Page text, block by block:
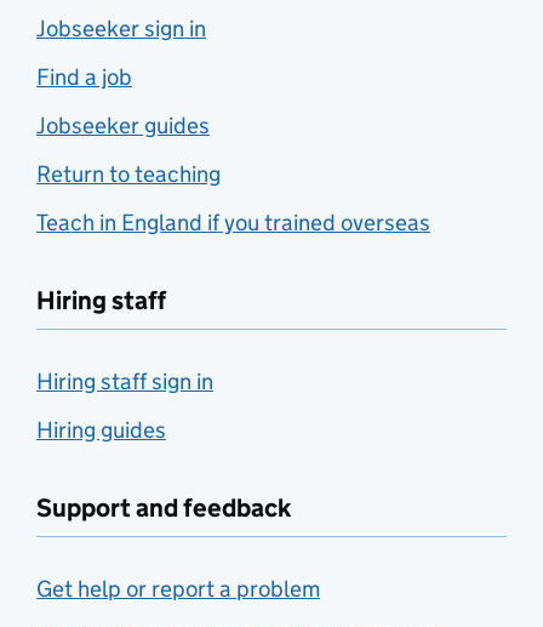
Jobseeker sign in
Find a job
Jobseeker guides
Return to teaching
Teach in England if you trained overseas
Hiring staff
Hiring staff sign in
Hiring guides
Support and feedback
Get help or report a problem